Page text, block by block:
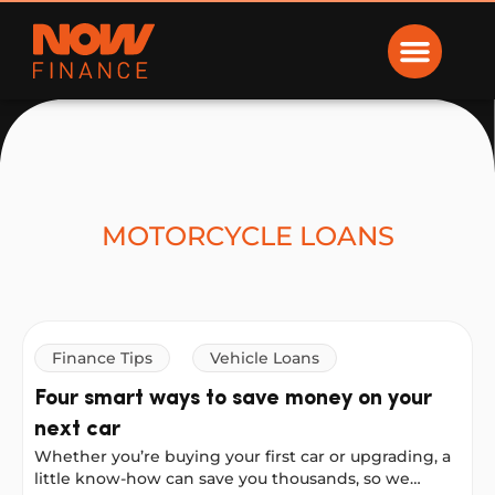
Now Finance
MOTORCYCLE LOANS
Finance Tips Vehicle Loans
Four smart ways to save money on your
next car
Whether you’re buying your first car or upgrading, a
little know-how can save you thousands, so we